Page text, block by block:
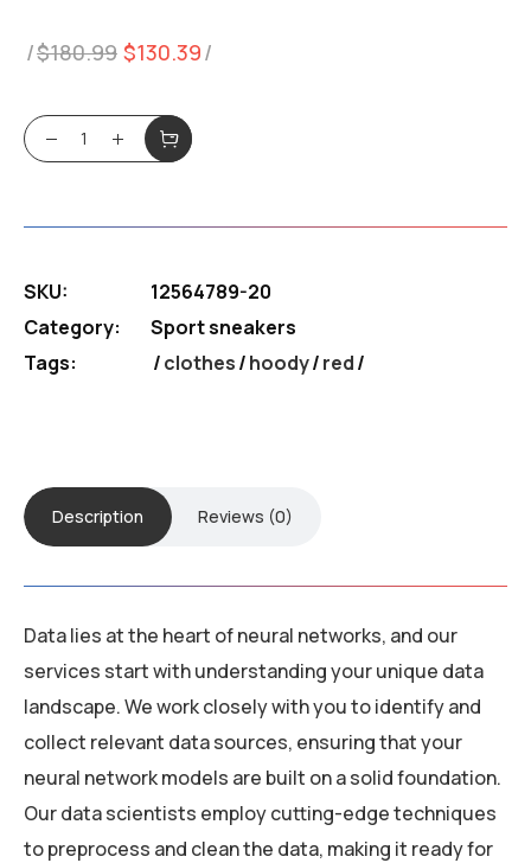
$180.99 Original
was:
$180.99.
$130.39Current
Sneakers Blike quantity
SKU:
12564789-20
Category:
Sport sneakers
Tags:
clothes/hoody/red
Description Reviews (0)
Data lies at the heart of neural networks, and our
services start with understanding your unique data
landscape. We work closely with you to identify and
collect relevant data sources, ensuring that your
neural network models are built on a solid foundation.
Our data scientists employ cutting-edge techniques
to preprocess and clean the data, making it ready for